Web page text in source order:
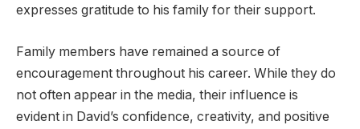
expresses gratitude to his family for their support.
Family members have remained a source of
encouragement throughout his career. While they do
not often appear in the media, their influence is
evident in David’s confidence, creativity, and positive